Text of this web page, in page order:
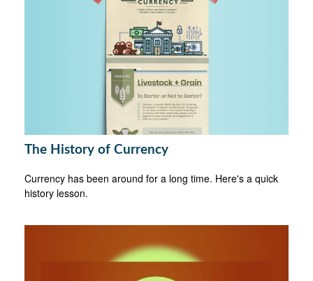
The History of Currency
Currency has been around for a long time. Here's a quick
history lesson.